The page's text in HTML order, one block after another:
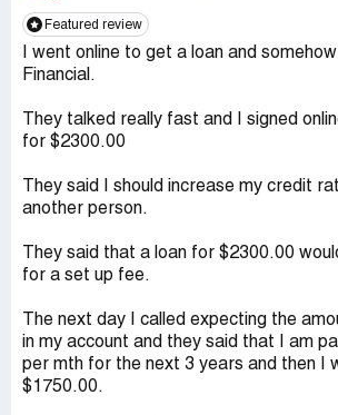
Featured review
I went online to get a loan and
Financial.
They talked really fast and I signed
for $2300.00
They said I should increase my credit
another person.
They said that a loan for $2300.00
for a set up fee.
The next day I called expecting the
in my account and they said that I am
per mth for the next 3 years and then I
$1750.00.